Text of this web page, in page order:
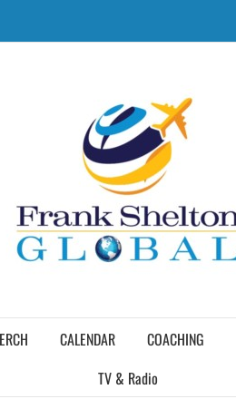
CALENDAR COACHING
TV & Radio